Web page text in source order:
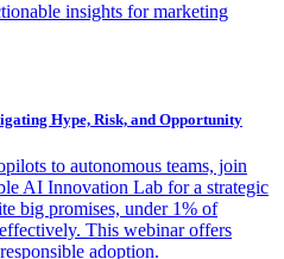
insights for marketing
Hype, Risk, and Opportunity
to autonomous teams, join
AI Innovation Lab for a strategic
big promises, under 1% of
This webinar offers
adoption.